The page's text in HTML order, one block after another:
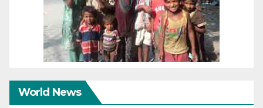
World News